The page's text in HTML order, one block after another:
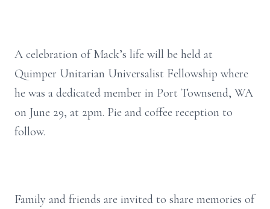
A celebration of Mack’s life will be held at
Quimper Unitarian Universalist Fellowship where
he was a dedicated member in Port Townsend, WA
on June 29, at 2pm. Pie and coffee reception to
follow.
Family and friends are invited to share memories of